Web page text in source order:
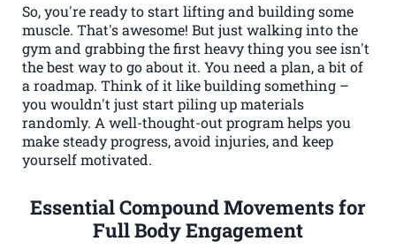
So, you're ready to start lifting and building some
muscle. That's awesome! But just walking into the
gym and grabbing the first heavy thing you see isn't
the best way to go about it. You need a plan, a bit of
a roadmap. Think of it like building something –
you wouldn't just start piling up materials
randomly. A well-thought-out program helps you
make steady progress, avoid injuries, and keep
yourself motivated.
Essential Compound Movements for
Full Body Engagement